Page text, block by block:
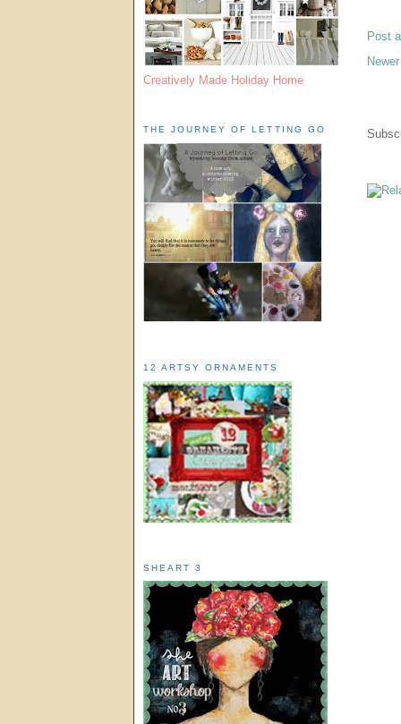
Post
Creatively Made Holiday Home
THE JOURNEY OF LETTING GO
12 ARTSY ORNAMENTS
SHEART 3